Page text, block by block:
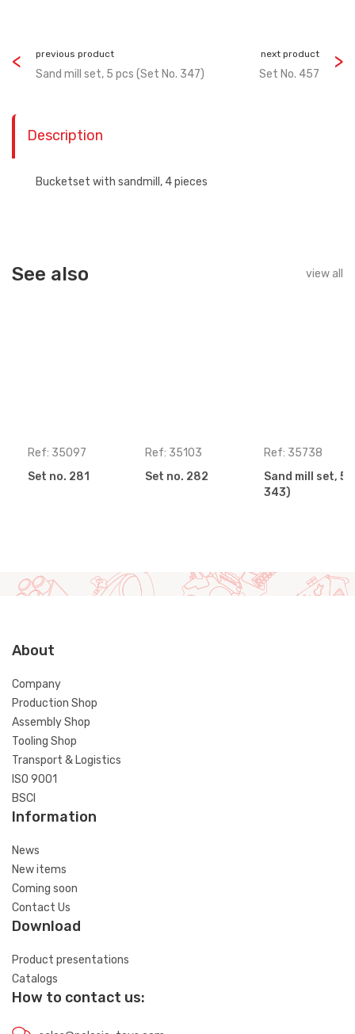
previous product
Sand mill set, 5 pcs (Set No. 347)
next product
Set No. 457
Description
Bucketset with sandmill, 4 pieces
See also view all
Ref: 35097
Set no. 281
Ref: 35103
Set no. 282
Ref: 35738
Sand mill set, 5
343)
About
Company
Production Shop
Assembly Shop
Tooling Shop
Transport & Logistics
ISO 9001
BSCI
Information
News
New items
Coming soon
Contact Us
Download
Product presentations
Catalogs
How to contact us: